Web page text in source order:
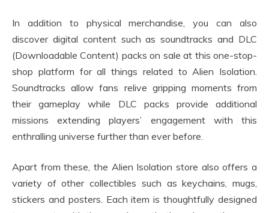
In addition to physical merchandise, you can also
discover digital content such as soundtracks and DLC
(Downloadable Content) packs on sale at this one-stop-
shop platform for all things related to Alien Isolation.
Soundtracks allow fans relive gripping moments from
their gameplay while DLC packs provide additional
missions extending players’ engagement with this
enthralling universe further than ever before.
Apart from these, the Alien Isolation store also offers a
variety of other collectibles such as keychains, mugs,
stickers and posters. Each item is thoughtfully designed